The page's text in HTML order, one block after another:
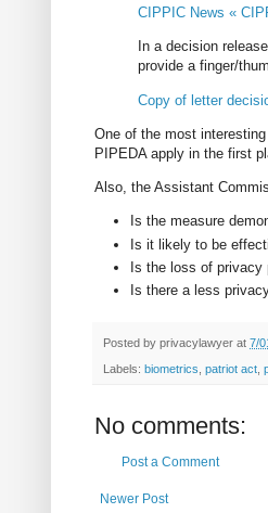
CIPPIC News «
In a decision
provide a finger/
Copy of letter
One of the most
PIPEDA apply in the first
Also, the Assistant
Is the measure
Is it likely to be
Is the loss of privacy
Is there a less
Posted by privacylawyer at 7/
Labels: biometrics, patriot act,
No comments:
Post a Comment
Newer Post